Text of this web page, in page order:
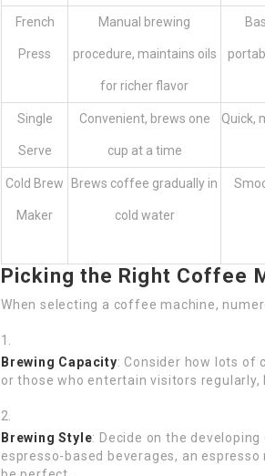
French
Press
Manual brewing
procedure, maintains oils
for richer flavor
Single
Serve
Convenient, brews one
cup at a time
Quick,
Cold Brew
Maker
Brews coffee gradually in
cold water
Picking the Right Coffee
When selecting a coffee machine,
Brewing Capacity: Consider how lots of
or those who entertain visitors
Brewing Style: Decide on the
espresso-based beverages, an